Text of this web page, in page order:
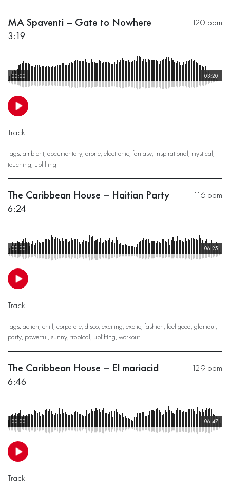
120 bpm
MA Spaventi – Gate to Nowhere
3:19
03:20
00:00
Track
Tags: ambient, documentary, drone, electronic, fantasy, inspirational, mystical,
touching, uplifting
116 bpm
The Caribbean House – Haitian Party
6:24
06:25
00:00
Track
Tags: action, chill, corporate, disco, exciting, exotic, fashion, feel good, glamour,
party, powerful, sunny, tropical, uplifting, workout
129 bpm
The Caribbean House – El mariacid
6:46
06:47
00:00
Track